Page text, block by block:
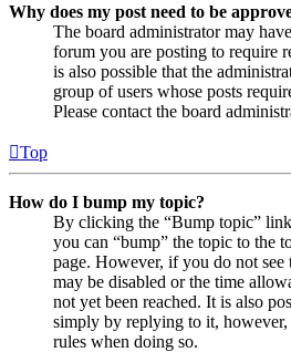
Why does my post need to be
The board administrator may
forum you are posting to require
is also possible that the
group of users whose posts
Please contact the board
Top
How do I bump my topic?
By clicking the “Bump topic”
you can “bump” the topic to the
page. However, if you do not
may be disabled or the time
not yet been reached. It is also
simply by replying to it,
rules when doing so.